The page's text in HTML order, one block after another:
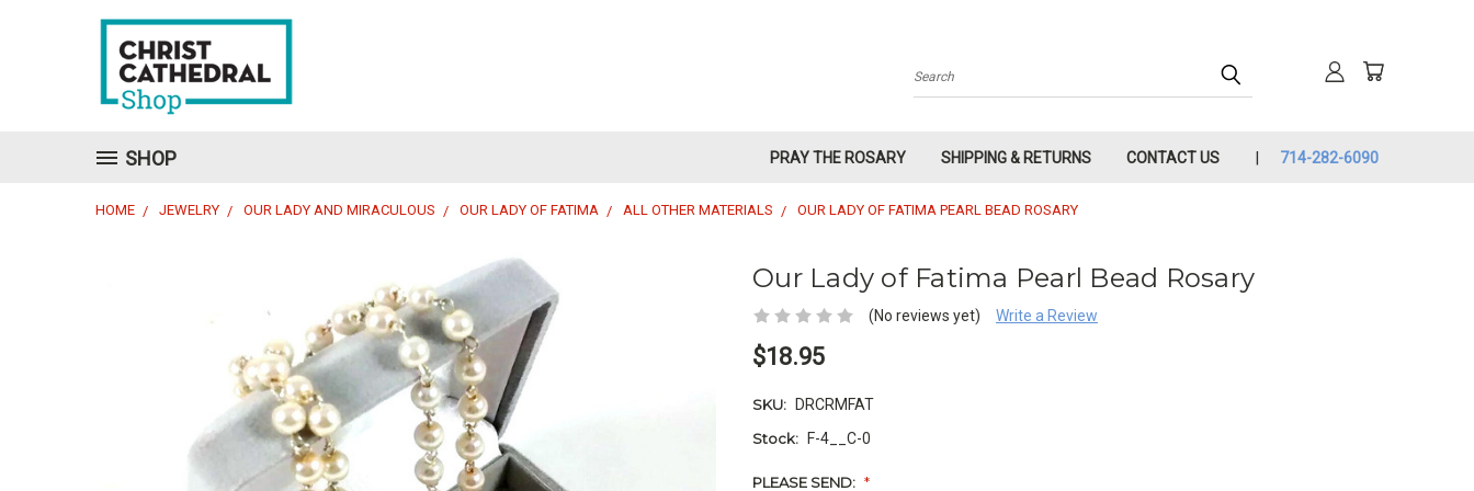
Search
SHOP PRAY THE ROSARY SHIPPING & RETURNS CONTACT US 714-282-6090
HOME JEWELRY OUR LADY AND MIRACULOUS OUR LADY OF FATIMA ALL OTHER MATERIALS OUR LADY OF FATIMA PEARL BEAD ROSARY
Our Lady of Fatima Pearl Bead Rosary
(No reviews yet) Write a Review
$18.95
SKU:
DRCRMFAT
Stock:
F-4__C-0
PLEASE SEND: *